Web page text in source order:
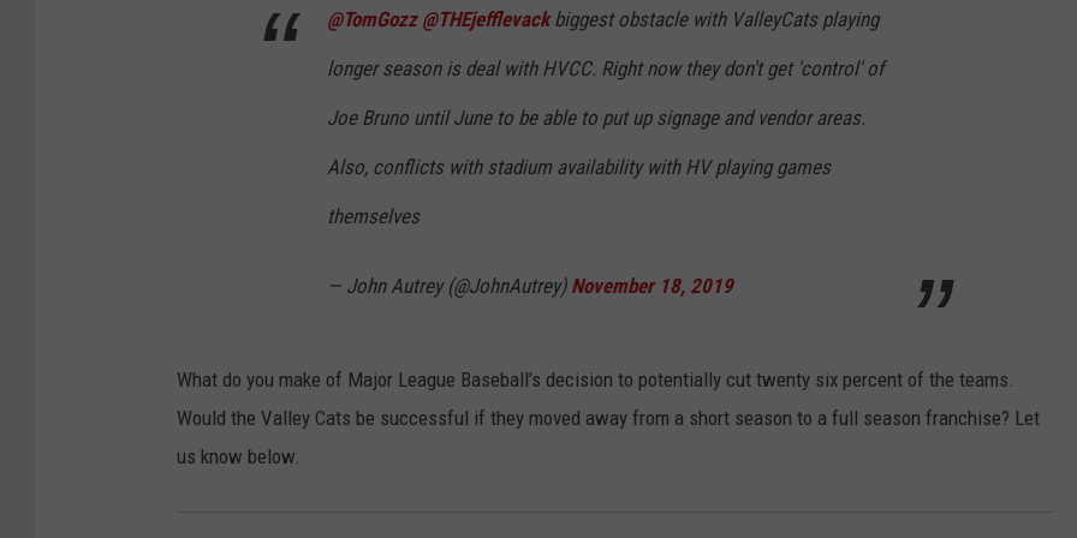
@TomGozz @THEjefflevackbiggest obstacle with ValleyCats playing
longer season is deal with HVCC. Right now they don't get 'control' of
Joe Bruno until June to be able to put up signage and vendor areas.
Also, conflicts with stadium availability with HV playing games
themselves
— John Autrey (@JohnAutrey) November 18, 2019
What do you make of Major League Baseball's decision to potentially cut twenty six percent of the teams.
Would the Valley Cats be successful if they moved away from a short season to a full season franchise? Let
us know below.